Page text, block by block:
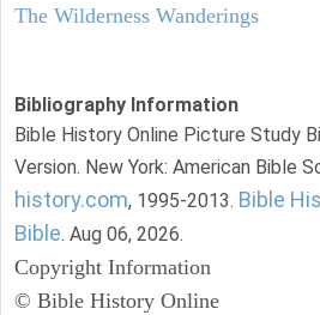
The Wilderness Wanderings
Bibliography Information
Bible History Online Picture Study
Version. New York: American Bible
history.com, 1995-2013. Bible
Bible. Aug 06, 2026.
Copyright Information
© Bible History Online